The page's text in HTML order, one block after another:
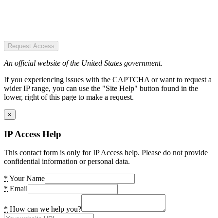
Request Access
An official website of the United States government.
If you experiencing issues with the CAPTCHA or want to request a
wider IP range, you can use the "Site Help" button found in the
lower, right of this page to make a request.
×
IP Access Help
This contact form is only for IP Access help. Please do not provide
confidential information or personal data.
* Your Name
* Email
* How can we help you?